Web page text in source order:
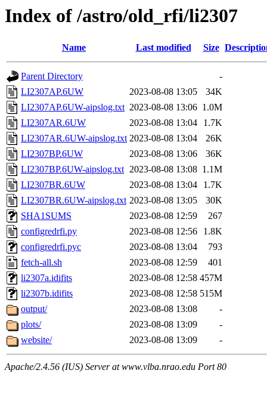
Index of /astro/old_rfi/li2307
Name Last modified Size
Parent Directory
-
LI2307AP.6UW
2023-08-08 13:05
34K
LI2307AP.6UW-aipslog.txt 2023-08-08 13:06 1.0M
LI2307AR.6UW
2023-08-08 13:04
1.7K
LI2307AR.6UW-aipslog.txt 2023-08-08 13:04
26K
LI2307BP.6UW
2023-08-08 13:06
36K
LI2307BP.6UW-aipslog.txt 2023-08-08 13:08 1.1M
LI2307BR.6UW
2023-08-08 13:04
1.7K
LI2307BR.6UW-aipslog.txt 2023-08-08 13:05
30K
SHA1SUMS
2023-08-08 12:59
267
configredrfi.py
2023-08-08 12:56
1.8K
configredrfi.pyc
2023-08-08 13:04
793
fetch-all.sh
2023-08-08 12:59
401
li2307a.idifits
2023-08-08 12:58 457M
li2307b.idifits
2023-08-08 12:58 515M
output/
2023-08-08 13:08
-
plots/
2023-08-08 13:09
-
website/
2023-08-08 13:09 -
Apache/2.4.56 (IUS) Server at www.vlba.nrao.edu Port 80